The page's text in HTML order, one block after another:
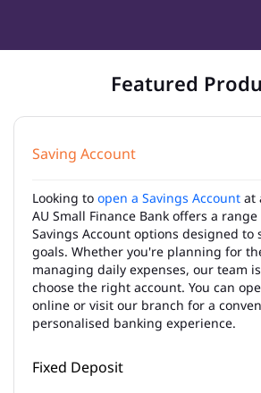
Featured
Saving Account
Looking to open a Savings Account at
AU Small Finance Bank offers a
Savings Account options designed to
goals. Whether you're planning for
managing daily expenses, our team
choose the right account. You can
online or visit our branch for a
personalised banking experience.
Fixed Deposit